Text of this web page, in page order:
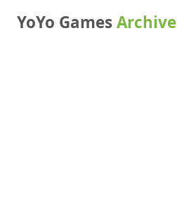
YoYo GamesArchive